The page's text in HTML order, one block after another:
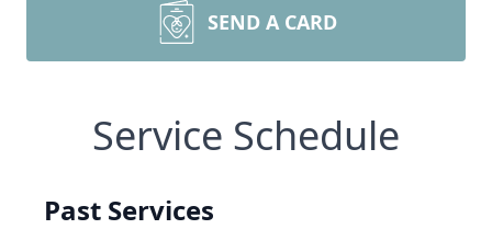
SEND A CARD
Service Schedule
Past Services